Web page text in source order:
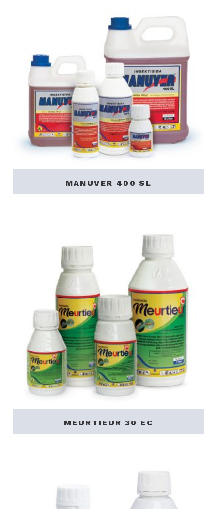
MANUVER 400 SL
MEURTIEUR 30 EC